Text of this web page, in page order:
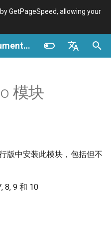
by GetPageSpeed, allowing your
NGINX Extras Documentation
Español
Русский
$bot_name
$browser_name
geoip2
模块
版中安装此模块，包括但不
8, 9 和 10